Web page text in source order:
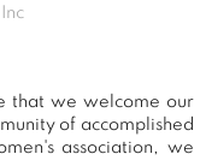
that we welcome our
of accomplished
association, we